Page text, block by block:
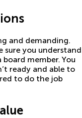
and demanding.
you understand
member. You
ready and able to
to do the job